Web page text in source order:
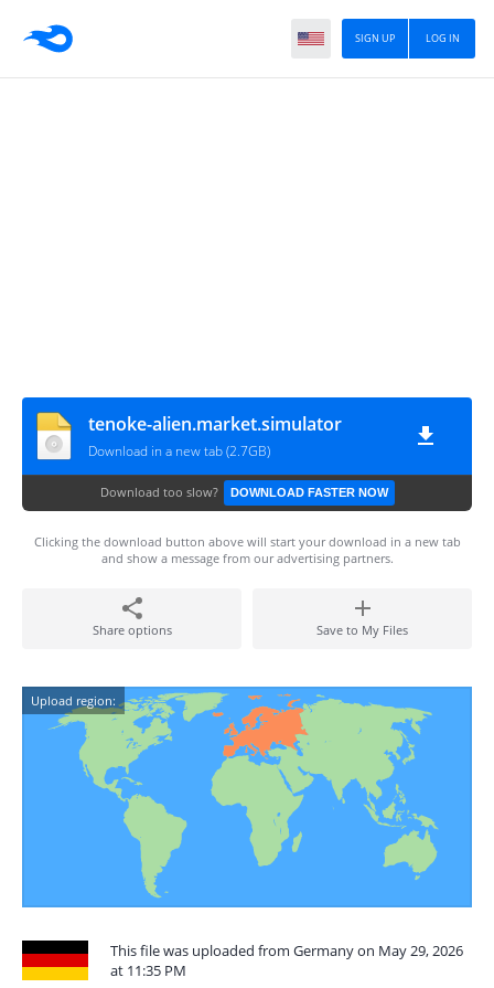
LOG IN
SIGN UP
tenoke-alien.market.simulator
Download in a new tab (2.7GB)
Download too slow? DOWNLOAD FASTER NOW
Clicking the download button above will start your download in a new tab
and show a message from our advertising partners.
Share options Save to My Files
Upload region:
This file was uploaded from Germany on May 29, 2026
at 11:35 PM